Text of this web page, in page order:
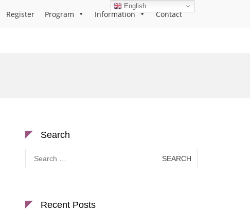
Register Program Information Contact
Search
Search
for:
Recent Posts
English